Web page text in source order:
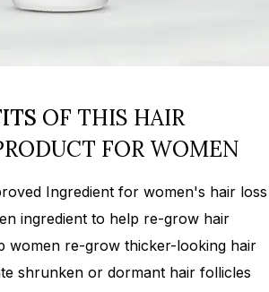
OF THIS HAIR
FOR WOMEN
Ingredient for women's hair loss
ingredient to help re-grow hair
women re-grow thicker-looking hair
shrunken or dormant hair follicles